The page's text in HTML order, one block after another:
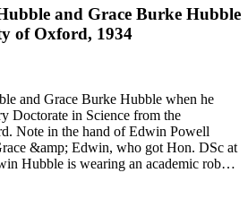
and Grace Burke Hubble
of Oxford, 1934
and Grace Burke Hubble when he
Doctorate in Science from the
&amp; Edwin, who got Hon. DSc at
Hubble is wearing an academic robe,